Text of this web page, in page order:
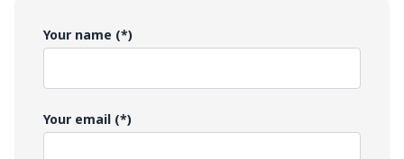
Your name (*)
Your email (*)